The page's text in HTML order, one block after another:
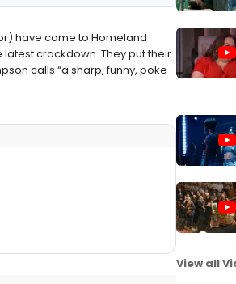
have come to Homeland
crackdown. They put their
calls “a sharp, funny, poke
View all